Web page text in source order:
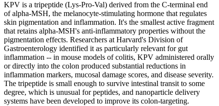
KPV is a tripeptide (Lys-Pro-Val) derived from the C-terminal end
of alpha-MSH, the melanocyte-stimulating hormone that regulates
skin pigmentation and inflammation. It's the smallest active fragment
that retains alpha-MSH's anti-inflammatory properties without the
pigmentation effects. Researchers at Harvard's Division of
Gastroenterology identified it as particularly relevant for gut
inflammation -- in mouse models of colitis, KPV administered orally
or directly into the colon produced substantial reductions in
inflammation markers, mucosal damage scores, and disease severity.
The tripeptide is small enough to survive intestinal transit to some
degree, which is unusual for peptides, and nanoparticle delivery
systems have been developed to improve its colon-targeting.